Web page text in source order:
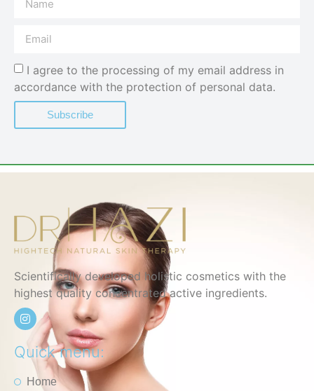
I agree to the processing of my email address in
accordance with the protection of personal data.
Subscribe
Scientifically developed holistic cosmetics with the
highest quality concentrated active ingredients.
Quick menu:
Home